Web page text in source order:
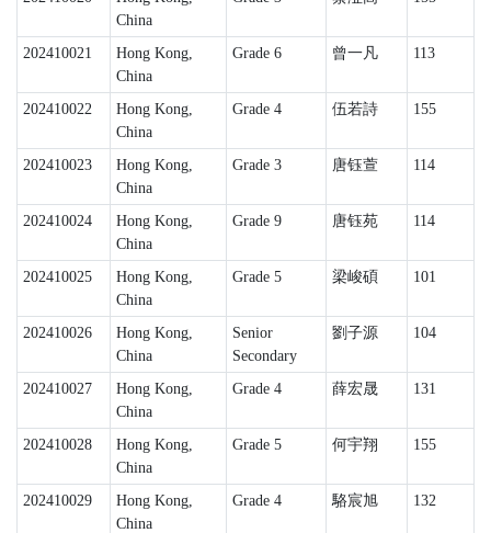
China
202410021
Hong Kong,
China
Grade 6 曾一凡 113
202410022
Hong Kong,
China
Grade 4 伍若詩 155
202410023
Hong Kong,
China
Grade 3 唐钰萱 114
202410024
Hong Kong,
China
Grade 9 唐钰苑 114
202410025
Hong Kong,
China
Grade 5 梁峻碩 101
202410026
Hong Kong,
China
Senior
Secondary
劉子源 104
202410027
Hong Kong,
China
Grade 4 薛宏晟 131
202410028
Hong Kong,
China
Grade 5 何宇翔 155
202410029
Hong Kong,
China
Grade 4 駱宸旭 132